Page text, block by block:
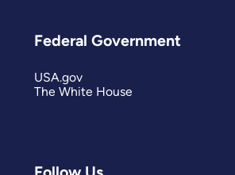
Federal Government
USA.gov
The White House